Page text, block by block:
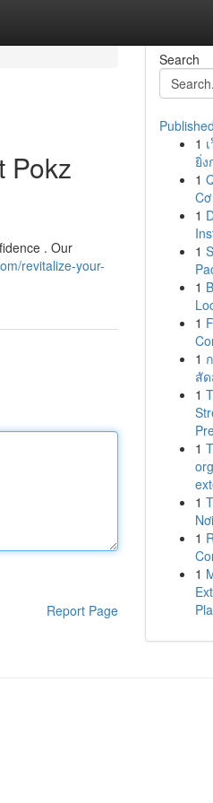
Pokz
. Our
revitalize-your-
Report Page
Search
1
ยิ่
1
1
1
1
1
1
สั
1
1
1
1
1